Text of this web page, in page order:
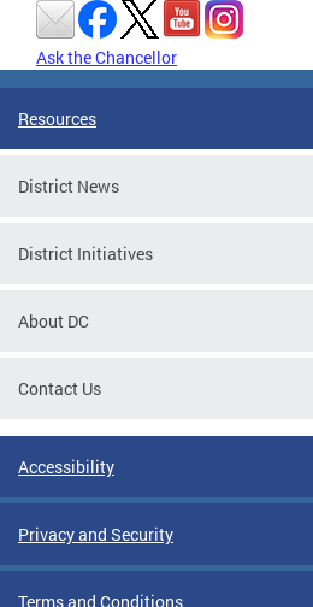
Ask the Chancellor
Resources
District News
District Initiatives
About DC
Contact Us
Accessibility
Privacy and Security
Terms and Conditions